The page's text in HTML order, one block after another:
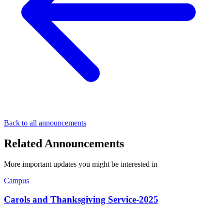
Back to all announcements
Related Announcements
More important updates you might be interested in
Campus
Carols and Thanksgiving Service-2025